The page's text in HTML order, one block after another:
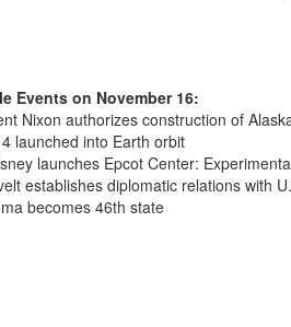
Events on November 16:
Nixon authorizes construction of
launched into Earth orbit
launches Epcot Center:
establishes diplomatic relations with
becomes 46th state